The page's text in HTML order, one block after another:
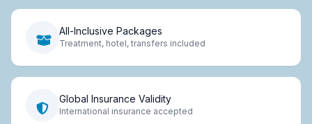
All-Inclusive Packages
Treatment, hotel, transfers included
Global Insurance Validity
International insurance accepted